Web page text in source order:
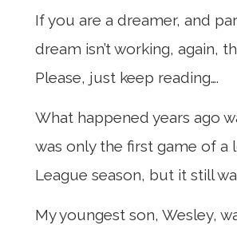
If you are a dreamer, and
dream isn’t working, again,
Please, just keep reading….
What happened years ago
was only the first game of a
League season, but it still
My youngest son, Wesley,